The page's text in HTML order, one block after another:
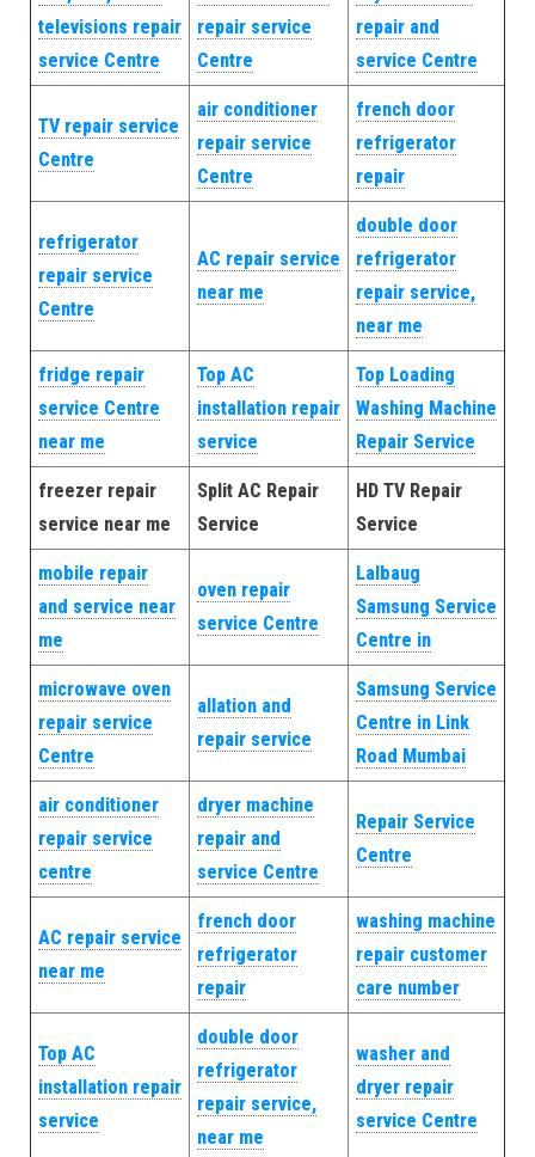
televisions repair
service Centre
repair service
Centre
repair and
service Centre
TV repair service
Centre
air conditioner
repair service
Centre
french door
refrigerator
repair
refrigerator
repair service
Centre
AC repair service
near me
double door
refrigerator
repair service,
near me
fridge repair
service Centre
near me
Top AC
installation repair
service
Top Loading
Washing Machine
Repair Service
freezer repair
service near me
Split AC Repair
Service
HD TV Repair
Service
mobile repair
and service near
me
oven repair
service Centre
Lalbaug
Samsung Service
Centre in
microwave oven
repair service
Centre
allation and
repair service
Samsung Service
Centre in Link
Road Mumbai
air conditioner
repair service
centre
dryer machine
repair and
service Centre
Repair Service
Centre
AC repair service
near me
french door
refrigerator
repair
washing machine
repair customer
care number
Top AC
installation repair
service
double door
refrigerator
repair service,
near me
washer and
dryer repair
service Centre